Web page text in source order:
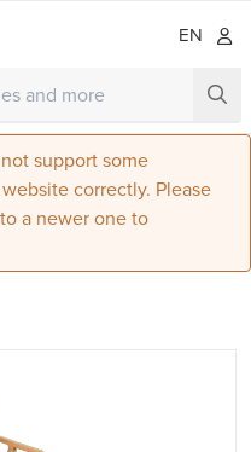
EN
support some
correctly. Please
a newer one to